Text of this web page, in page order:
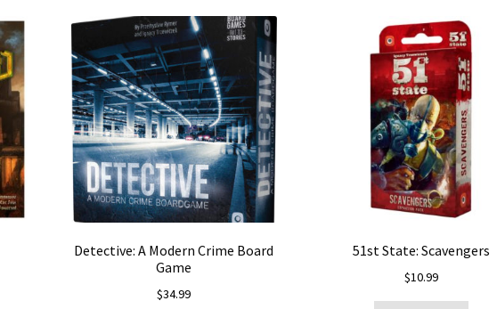
Detective: A Modern Crime Board
Game
$34.99
51st State: Scavengers
$10.99